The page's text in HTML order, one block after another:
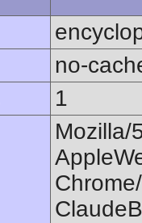
no-
1
Mozilla/